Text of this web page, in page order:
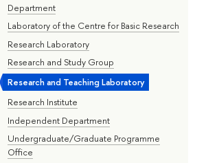
Department
Laboratory of the Centre for Basic Research
Research Laboratory
Research and Study Group
Research and Teaching Laboratory
Research Institute
Independent Department
Undergraduate/Graduate Programme
Office